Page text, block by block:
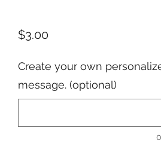
$3.00Price
Create your own
message. (optional)